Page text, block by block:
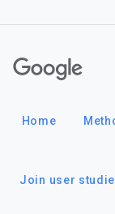
Home
Join user